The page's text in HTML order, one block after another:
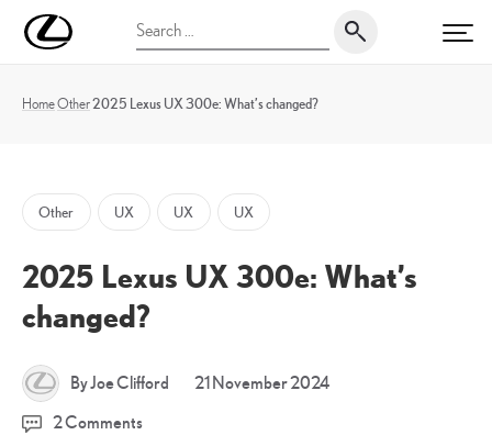
UK
Magazine
Search
for:
HomeOther2025 Lexus UX 300e: What’s changed?
Other UX UX UX
2025 Lexus UX 300e: What’s
changed?
By Joe Clifford 21 November 2024
2 Comments